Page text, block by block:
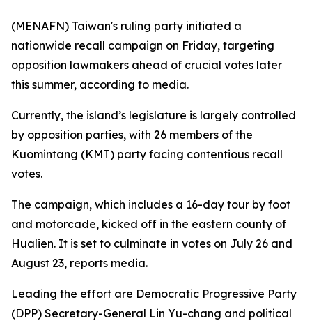
(MENAFN) Taiwan's ruling party initiated a
nationwide recall campaign on Friday, targeting
opposition lawmakers ahead of crucial votes later
this summer, according to media.
Currently, the island’s legislature is largely controlled
by opposition parties, with 26 members of the
Kuomintang (KMT) party facing contentious recall
votes.
The campaign, which includes a 16-day tour by foot
and motorcade, kicked off in the eastern county of
Hualien. It is set to culminate in votes on July 26 and
August 23, reports media.
Leading the effort are Democratic Progressive Party
(DPP) Secretary-General Lin Yu-chang and political